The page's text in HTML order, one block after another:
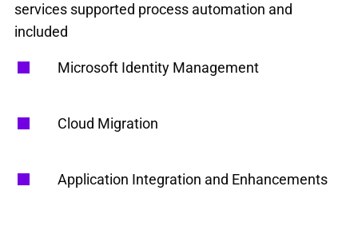
services supported process automation and
included
Microsoft Identity Management
Cloud Migration
Application Integration and Enhancements